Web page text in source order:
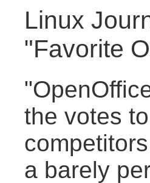
Linux
"Favorite
the votes
a barely